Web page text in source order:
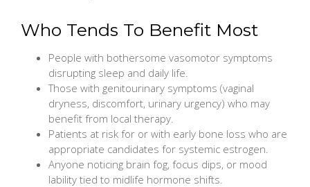
Who Tends To Benefit Most
People with bothersome vasomotor symptoms
disrupting sleep and daily life.
Those with genitourinary symptoms (vaginal
dryness, discomfort, urinary urgency) who may
benefit from local therapy.
Patients at risk for or with early bone loss who are
appropriate candidates for systemic estrogen.
Anyone noticing brain fog, focus dips, or mood
lability tied to midlife hormone shifts.